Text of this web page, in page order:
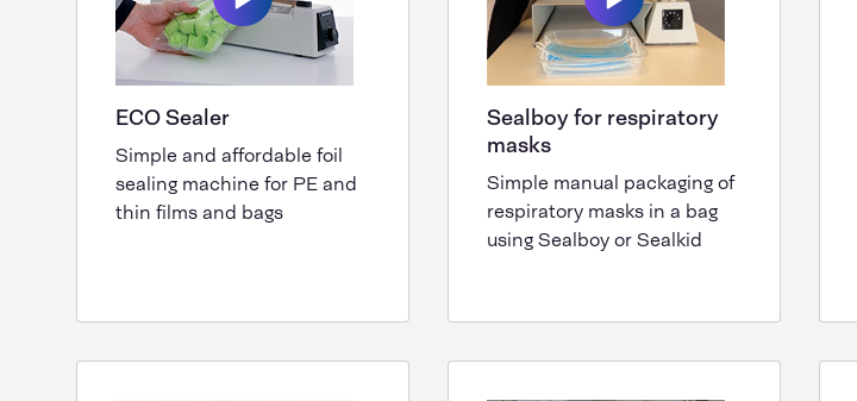
ECO Sealer
Simple and affordable foil
sealing machine for PE and
thin films and bags
Sealboy for respiratory
masks
Simple manual packaging of
respiratory masks in a bag
using Sealboy or Sealkid